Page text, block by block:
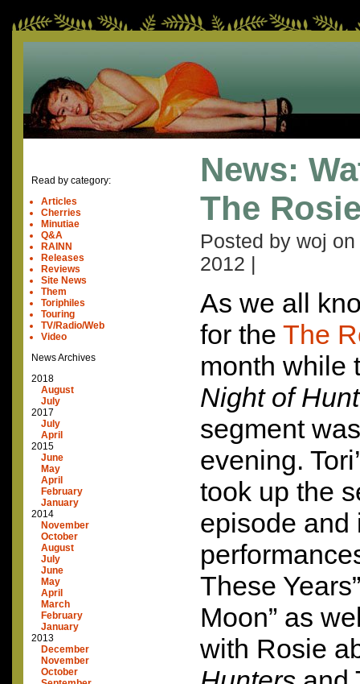
Read by category:
Articles
Cherries
Minutiae
Q&A
RAINN
Releases
Reviews
Site News
Them
Toriphiles
Touring
TV/Radio/Web
Video
News Archives
2018
August
July
2017
July
April
2015
June
May
April
February
January
2014
November
October
August
July
June
May
April
March
February
January
2013
December
November
October
News:
The
Posted by woj on
2012
As we all
for the The
month while
Night of
segment
evening.
took up the
episode and
These
Moon” as
with Rosie